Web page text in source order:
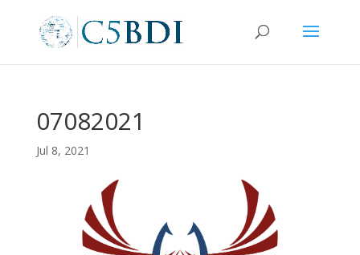
07082021
Jul 8, 2021